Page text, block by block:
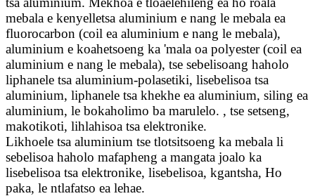
mebala e kenyelletsa aluminium e nang le mebala ea
fluorocarbon (coil ea aluminium e nang le mebala),
aluminium e koahetsoeng ka 'mala oa polyester (coil ea
aluminium e nang le mebala), tse sebelisoang haholo
liphanele tsa aluminium-polasetiki, lisebelisoa tsa
aluminium, liphanele tsa khekhe ea aluminium, siling ea
aluminium, le bokaholimo ba marulelo. , tse setseng,
makotikoti, lihlahisoa tsa elektronike.
Likhoele tsa aluminium tse tlotsitsoeng ka mebala li
sebelisoa haholo mafapheng a mangata joalo ka
lisebelisoa tsa elektronike, lisebelisoa, kgantsha, Ho
paka, le ntlafatso ea lehae.